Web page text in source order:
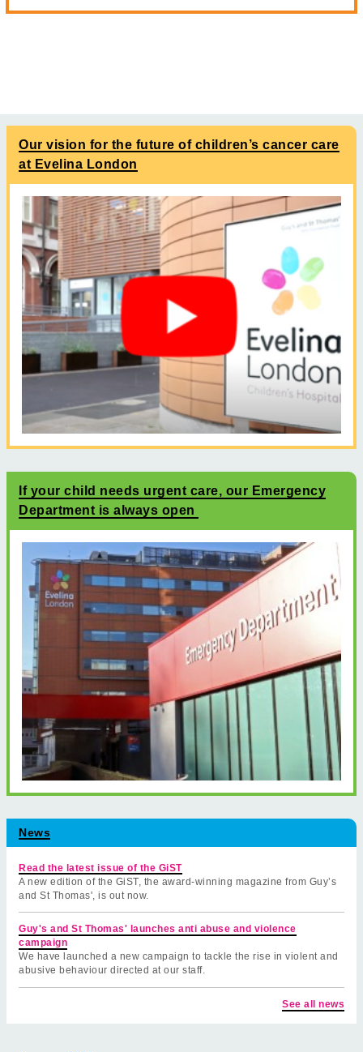
Our vision for the future of children’s cancer care
at Evelina London
If your child needs urgent care, our Emergency
Department is always open
News
Read the latest issue of the GiST
A new edition of the GiST, the award-winning magazine from Guy’s
and St Thomas', is out now.
Guy's and St Thomas' launches anti abuse and violence
campaign
We have launched a new campaign to tackle the rise in violent and
abusive behaviour directed at our staff.
See all news